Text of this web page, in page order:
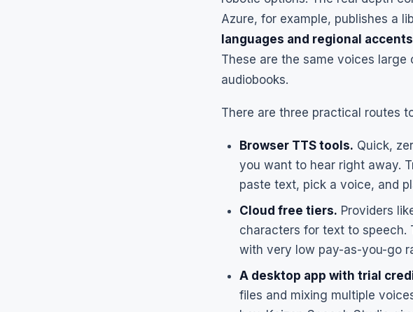
Azure, for example, publishes a
languages and regional accents
These are the same voices large
audiobooks.
There are three practical routes
Browser TTS tools. Quick,
you want to hear right away.
paste text, pick a voice, and
Cloud free tiers. Providers
characters for text to speech.
with very low pay-as-you-go
A desktop app with trial
files and mixing multiple